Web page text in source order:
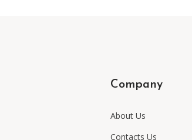
Company
About Us
Contacts Us